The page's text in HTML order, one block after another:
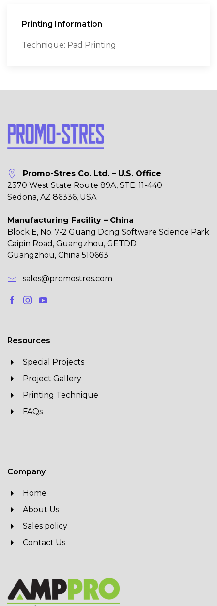
Printing Information
Technique: Pad Printing
Promo-Stres Co. Ltd. – U.S. Office
2370 West State Route 89A, STE. 11-440
Sedona, AZ 86336, USA
Manufacturing Facility – China
Block E, No. 7-2 Guang Dong Software Science Park
Caipin Road, Guangzhou, GETDD
Guangzhou, China 510663
sales@promostres.com
Resources
Special Projects
Project Gallery
Printing Technique
FAQs
Company
Home
About Us
Sales policy
Contact Us